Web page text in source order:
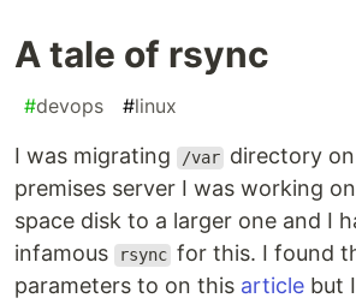
A tale of rsync
#devops #linux
I was migrating /var directory
premises server I was working
space disk to a larger one and I
infamous
rsync for this. I found
parameters to on this article but